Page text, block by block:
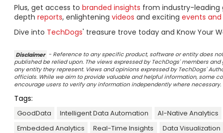
Plus, get access to branded insights from industry-leading
depth reports, enlightening videos and exciting events and
Dive into TechDogs' treasure trove today and Know Your
Disclaimer - Reference to any specific product, software or entity does
published be relied upon. The views expressed by TechDogs' members
any entity they represent. Views and opinions expressed by TechDogs'
officials. While we aim to provide valuable and helpful information, some
encourage users to verify any information independently where necessary.
Tags:
GoodData Intelligent Data Automation AI-Native Analytics
Embedded Analytics
Real-Time Insights Data Visualization